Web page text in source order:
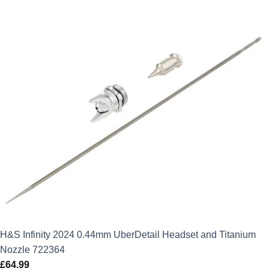
H&S Infinity 2024 0.44mm UberDetail Headset and Titanium
Nozzle 722364
£64.99